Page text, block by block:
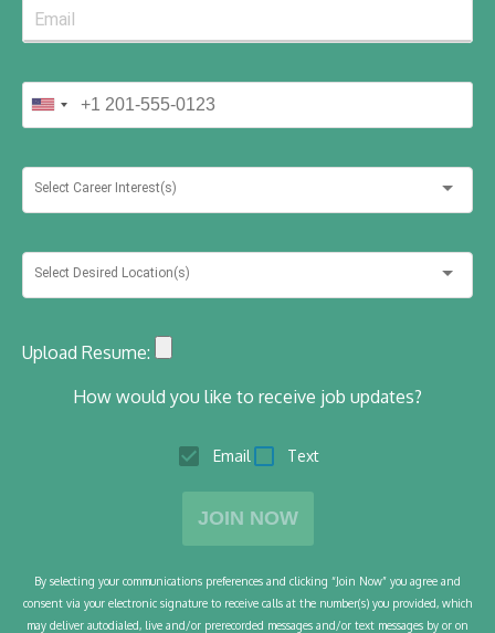
Select Career Interest(s)
Select Desired Location(s)
Upload Resume:
How would you like to receive job updates?
Email Text
JOIN NOW
By selecting your communications preferences and clicking “Join Now” you agree and
consent via your electronic signature to receive calls at the number(s) you provided, which
may deliver autodialed, live and/or prerecorded messages and/or text messages by or on